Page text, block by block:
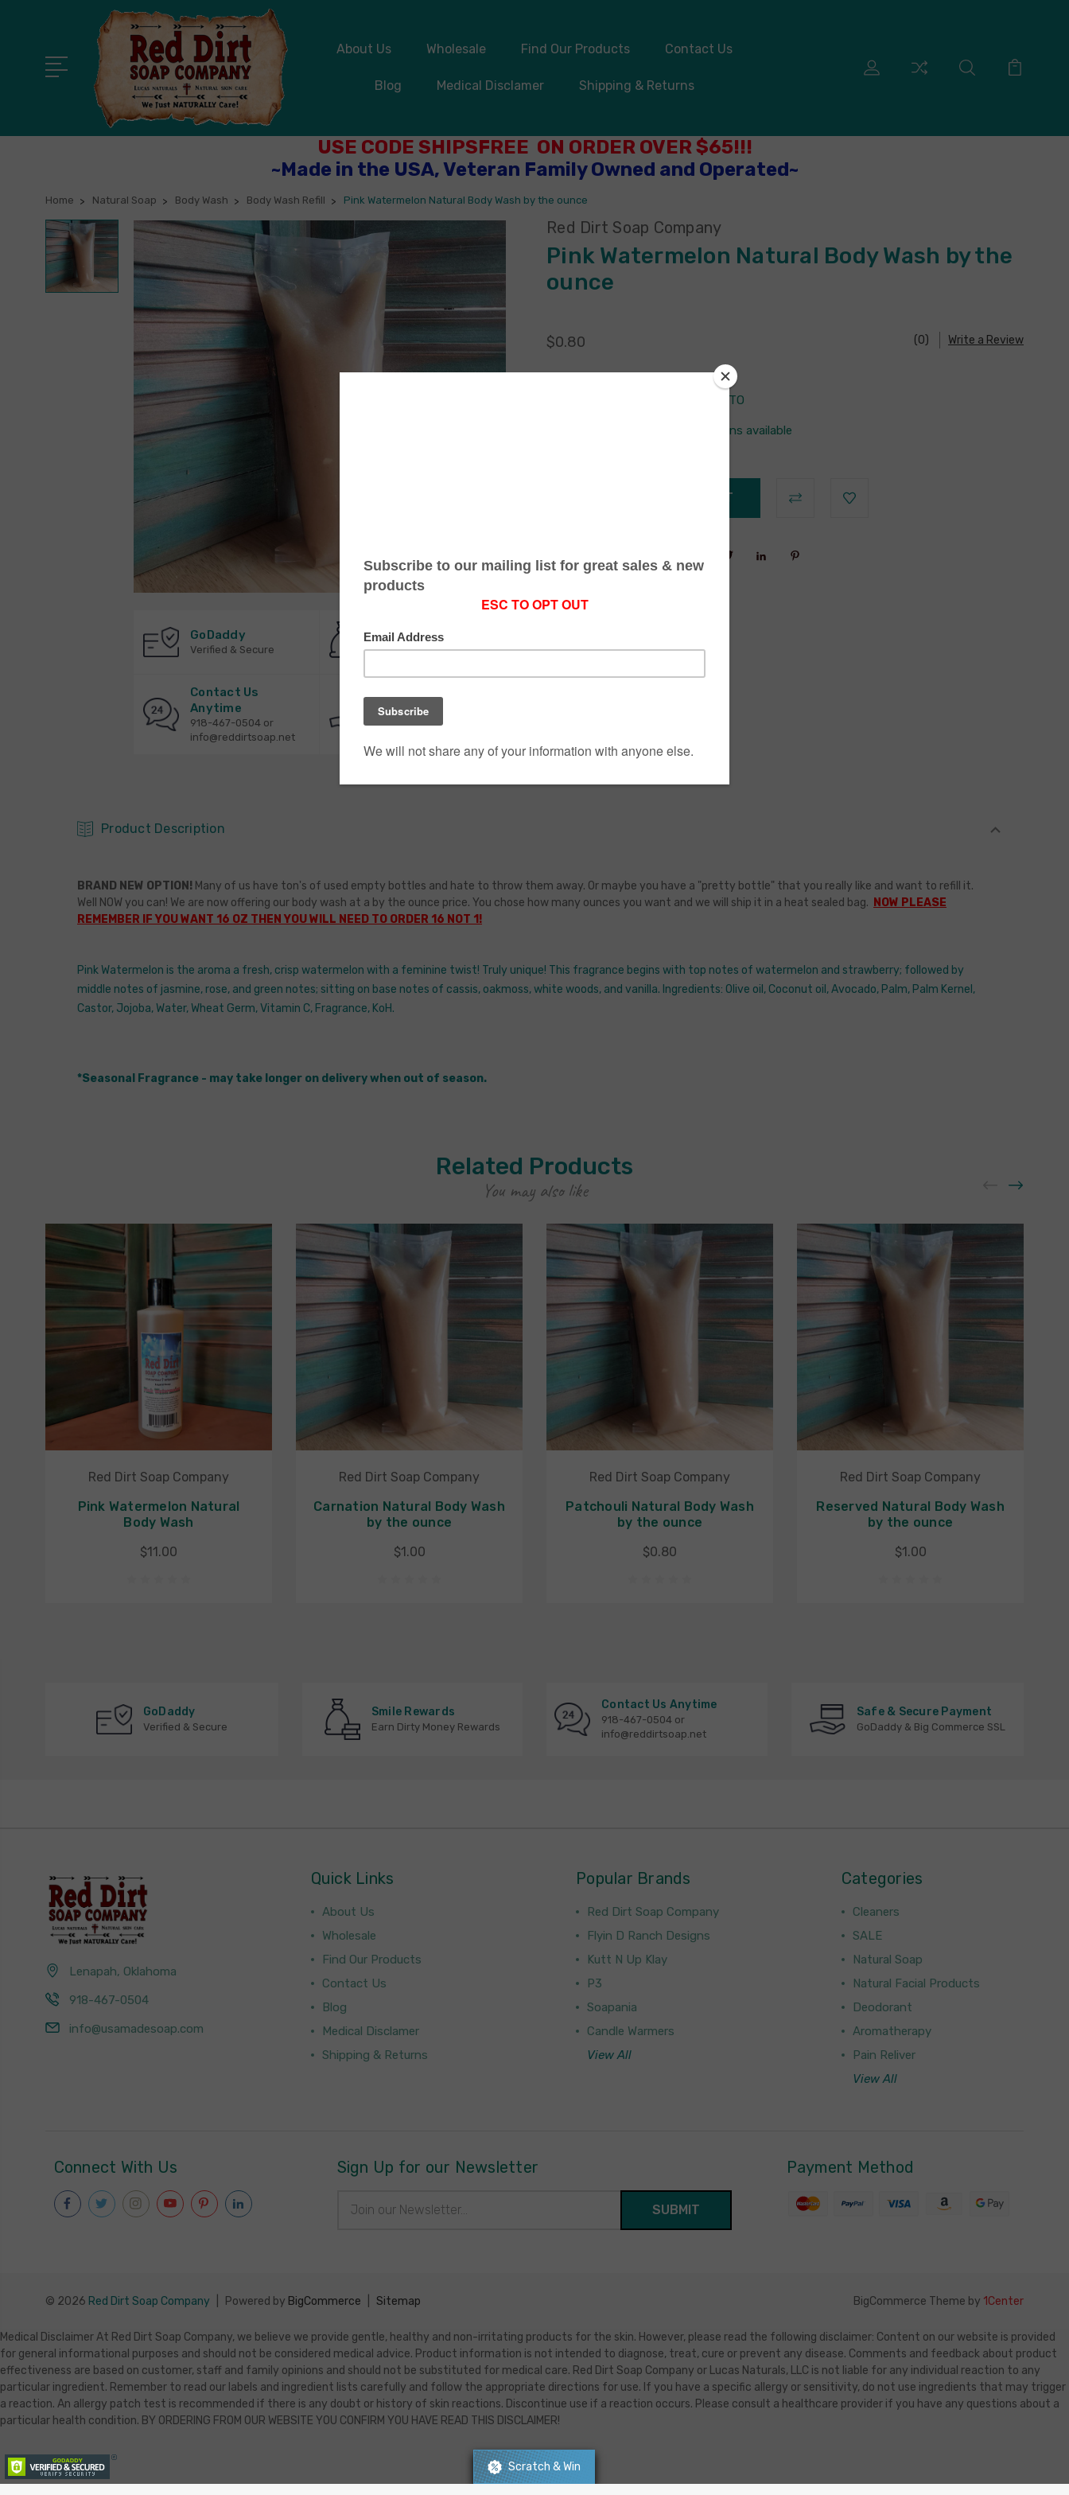
About Us Wholesale Find Our Products Contact Us
Blog Medical Disclamer Shipping & Returns
USE CODE SHIPSFREE ON ORDER OVER $65!!!
~Made in the USA, Veteran Family Owned and Operated~
Home Natural Soap Body Wash Body Wash Refill Pink Watermelon Natural Body Wash by the ounce
GoDaddy
Verified & Secure
Earn Dirty Money
Contact Us
Anytime
918-467-0504 or
info@reddirtsoap.net
Payment
GoDaddy & Big
Red Dirt Soap Company
Pink Watermelon Natural Body Wash by the
ounce
$0.80 (0) Write a Review
442BTO
Options available
Product Description
BRAND NEW OPTION! Many of us have ton's of used empty bottles and hate to throw them away. Or maybe you have a "pretty bottle" that you really like and want to refill it.
Well NOW you can! We are now offering our body wash at a by the ounce price. You chose how many ounces you want and we will ship it in a heat sealed bag. NOW PLEASE
REMEMBER IF YOU WANT 16 OZ THEN YOU WILL NEED TO ORDER 16 NOT 1!
Pink Watermelon is the aroma a fresh, crisp watermelon with a feminine twist! Truly unique! This fragrance begins with top notes of watermelon and strawberry; followed by
middle notes of jasmine, rose, and green notes; sitting on base notes of cassis, oakmoss, white woods, and vanilla. Ingredients: Olive oil, Coconut oil, Avocado, Palm, Palm Kernel,
Castor, Jojoba, Water, Wheat Germ, Vitamin C, Fragrance, KoH.
*Seasonal Fragrance - may take longer on delivery when out of season.
Related Products
You may also like
Red Dirt Soap Company
Pink Watermelon Natural
Body Wash
$11.00
Red Dirt Soap Company
Carnation Natural Body Wash
by the ounce
$1.00
Red Dirt Soap Company
Patchouli Natural Body Wash
by the ounce
$0.80
Red Dirt Soap Company
Reserved Natural Body Wash
by the ounce
$1.00
GoDaddy
Verified & Secure
Smile Rewards
Earn Dirty Money Rewards
Contact Us Anytime
918-467-0504 or
info@reddirtsoap.net
Safe & Secure Payment
GoDaddy & Big Commerce SSL
Lenapah, Oklahoma
918-467-0504
info@usamadesoap.com
Quick Links
About Us
Wholesale
Find Our Products
Contact Us
Blog
Medical Disclamer
Shipping & Returns
Popular Brands
Red Dirt Soap Company
Flyin D Ranch Designs
Kutt N Up Klay
P3
Soapania
Candle Warmers
View All
Categories
Cleaners
SALE
Natural Soap
Natural Facial Products
Deodorant
Aromatherapy
Pain Reliver
View All
Connect With Us Sign Up for our Newsletter
Address
Payment Method
© 2026 Red Dirt Soap Company Powered by BigCommerce Sitemap BigCommerce Theme by 1Center
Scratch & Win
Medical Disclaimer At Red Dirt Soap Company, we believe we provide gentle, healthy and non-irritating products for the skin. However, please read the following disclaimer: Content on our website is provided
for general informational purposes and should not be considered medical advice. Product information is not intended to diagnose, treat, cure or prevent any disease. Comments and feedback about product
effectiveness are based on customer, staff and family opinions and should not be substituted for medical care. Red Dirt Soap Company or Lucas Naturals, LLC is not liable for any individual reaction to any
particular ingredient. Remember to read our labels and ingredient lists carefully and follow the appropriate directions for use. If you have a specific allergy or sensitivity, do not use ingredients that may trigger
a reaction. An allergy patch test is recommended if there is any doubt or history of skin reactions. Discontinue use if a reaction occurs. Please consult a healthcare provider if you have any questions about a
particular health condition. BY ORDERING FROM OUR WEBSITE YOU CONFIRM YOU HAVE READ THIS DISCLAIMER!